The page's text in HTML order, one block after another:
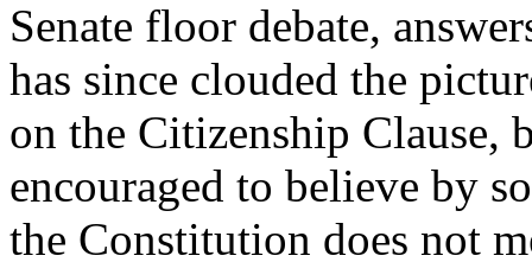
Senate floor debate,
has since clouded the
on the Citizenship Clause,
encouraged to believe by
the Constitution does not